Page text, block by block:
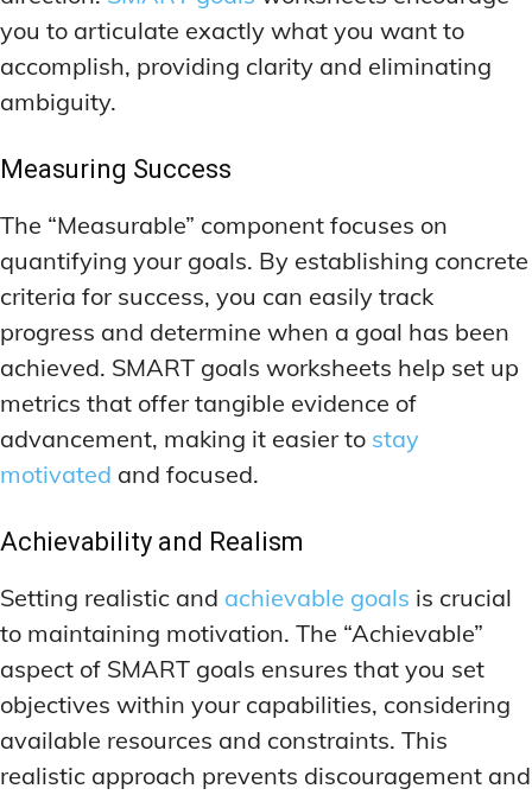
you to articulate exactly what you want to
accomplish, providing clarity and eliminating
ambiguity.
Measuring Success
The “Measurable” component focuses on
quantifying your goals. By establishing concrete
criteria for success, you can easily track
progress and determine when a goal has been
achieved. SMART goals worksheets help set up
metrics that offer tangible evidence of
advancement, making it easier to stay
motivated and focused.
Achievability and Realism
Setting realistic and achievable goals is crucial
to maintaining motivation. The “Achievable”
aspect of SMART goals ensures that you set
objectives within your capabilities, considering
available resources and constraints. This
realistic approach prevents discouragement and